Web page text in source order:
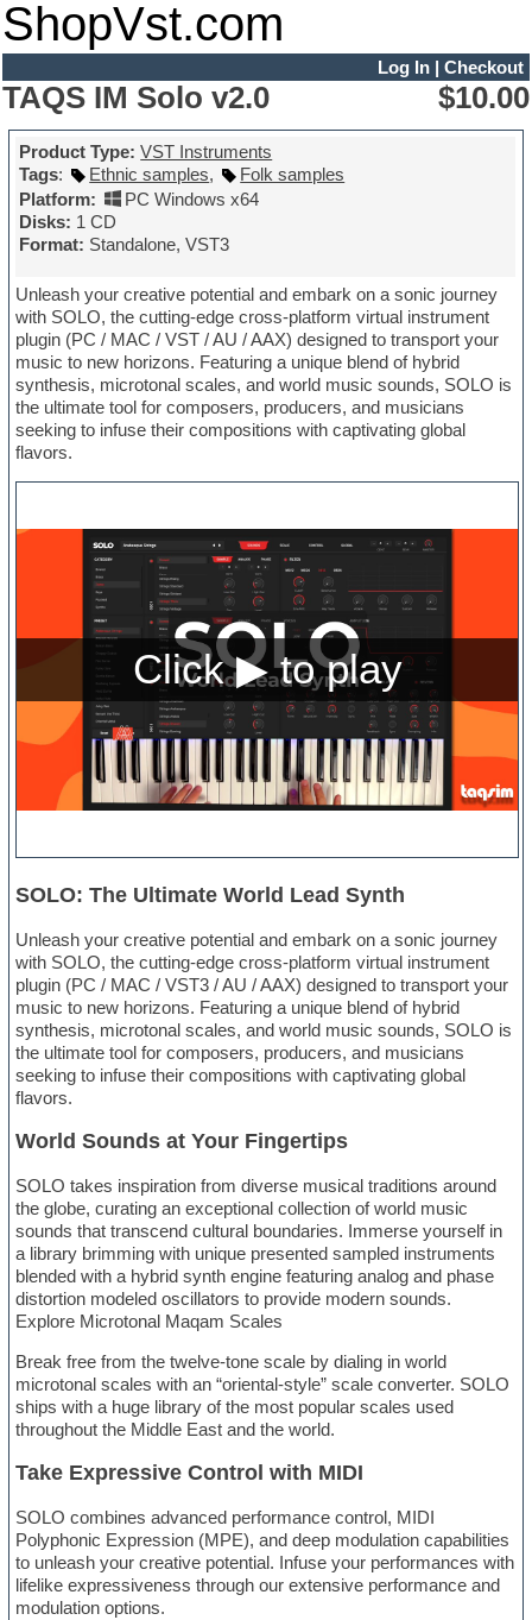
ShopVst.com
Log In| Checkout
TAQS IM Solo v2.0 $10.00
Product Type: VST Instruments
Tags: Ethnic samples,
Folk samples
Platform:
PC Windows x64
Disks: 1 CD
Format: Standalone, VST3
Unleash your creative potential and embark on a sonic journey
with SOLO, the cutting-edge cross-platform virtual instrument
plugin (PC / MAC / VST / AU / AAX) designed to transport your
music to new horizons. Featuring a unique blend of hybrid
synthesis, microtonal scales, and world music sounds, SOLO is
the ultimate tool for composers, producers, and musicians
seeking to infuse their compositions with captivating global
flavors.
SOLO: The Ultimate World Lead Synth
Unleash your creative potential and embark on a sonic journey
with SOLO, the cutting-edge cross-platform virtual instrument
plugin (PC / MAC / VST3 / AU / AAX) designed to transport your
music to new horizons. Featuring a unique blend of hybrid
synthesis, microtonal scales, and world music sounds, SOLO is
the ultimate tool for composers, producers, and musicians
seeking to infuse their compositions with captivating global
flavors.
World Sounds at Your Fingertips
SOLO takes inspiration from diverse musical traditions around
the globe, curating an exceptional collection of world music
sounds that transcend cultural boundaries. Immerse yourself in
a library brimming with unique presented sampled instruments
blended with a hybrid synth engine featuring analog and phase
distortion modeled oscillators to provide modern sounds.
Explore Microtonal Maqam Scales
Break free from the twelve-tone scale by dialing in world
microtonal scales with an “oriental-style” scale converter. SOLO
ships with a huge library of the most popular scales used
throughout the Middle East and the world.
Take Expressive Control with MIDI
SOLO combines advanced performance control, MIDI
Polyphonic Expression (MPE), and deep modulation capabilities
to unleash your creative potential. Infuse your performances with
lifelike expressiveness through our extensive performance and
modulation options.